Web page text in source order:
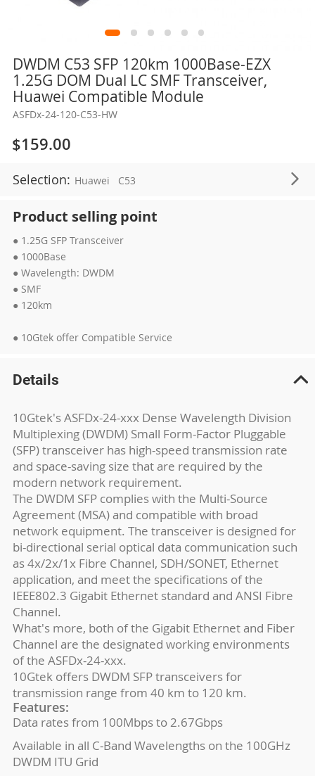
DWDM C53 SFP 120km 1000Base-EZX
1.25G DOM Dual LC SMF Transceiver,
Huawei Compatible Module
ASFDx-24-120-C53-HW
$159.00
Selection: Huawei C53
Product selling point
● 1.25G SFP Transceiver
● 1000Base
● Wavelength: DWDM
● SMF
● 120km
● 10Gtek offer Compatible Service
Skip
the
beginning
the
images
gallery
Details
10Gtek's ASFDx-24-xxx Dense Wavelength Division
Multiplexing (DWDM) Small Form-Factor Pluggable
(SFP) transceiver has high-speed transmission rate
and space-saving size that are required by the
modern network requirement.
The DWDM SFP complies with the Multi-Source
Agreement (MSA) and compatible with broad
network equipment. The transceiver is designed for
bi-directional serial optical data communication such
as 4x/2x/1x Fibre Channel, SDH/SONET, Ethernet
application, and meet the specifications of the
IEEE802.3 Gigabit Ethernet standard and ANSI Fibre
Channel.
What's more, both of the Gigabit Ethernet and Fiber
Channel are the designated working environments
of the ASFDx-24-xxx.
10Gtek offers DWDM SFP transceivers for
transmission range from 40 km to 120 km.
Features:
Data rates from 100Mbps to 2.67Gbps
Available in all C-Band Wavelengths on the 100GHz
DWDM ITU Grid